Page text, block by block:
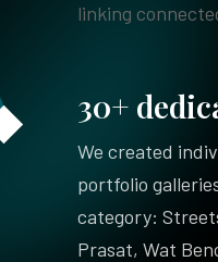
linking
30+
We created
portfolio
category:
Prasat, Wat